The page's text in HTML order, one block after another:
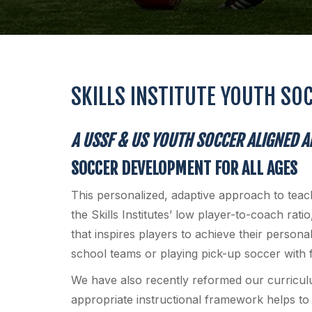
SKILLS INSTITUTE YOUTH
A USSF & US YOUTH SOCCER ALIGNED
SOCCER DEVELOPMENT FOR ALL AGES
This personalized, adaptive approach to
the Skills Institutes’ low player-to-coach
that inspires players to achieve their
school teams or playing pick-up soccer with
We have also recently reformed our
appropriate instructional framework helps